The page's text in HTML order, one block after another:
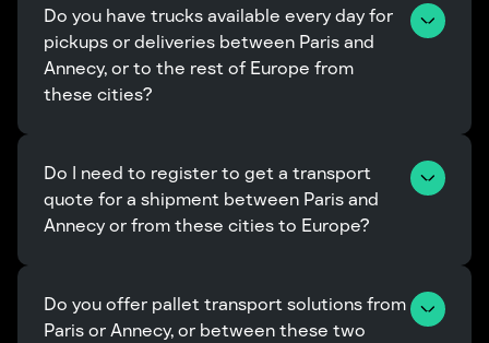
Do you have trucks available every day for
pickups or deliveries between Paris and
Annecy, or to the rest of Europe from
these cities?
Do I need to register to get a transport
quote for a shipment between Paris and
Annecy or from these cities to Europe?
Do you offer pallet transport solutions from
Paris or Annecy, or between these two